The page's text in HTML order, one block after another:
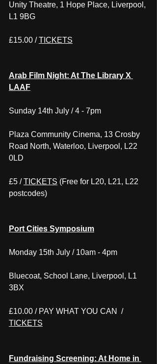
Unity Theatre, 1 Hope Place, Liverpool,
L1 9BG
£15.00 / TICKETS
Arab Film Night: At The Library X
LAAF
Sunday 14th July / 4 - 7pm
Plaza Community Cinema, 13 Crosby
Road North, Waterloo, Liverpool, L22
0LD
£5 / TICKETS (Free for L20, L21, L22
postcodes)
Port Cities Symposium
Monday 15th July / 10am - 4pm
Bluecoat, School Lane, Liverpool, L1
3BX
£10.00 / PAY WHAT YOU CAN  /
TICKETS
Fundraising Screening: At Home in